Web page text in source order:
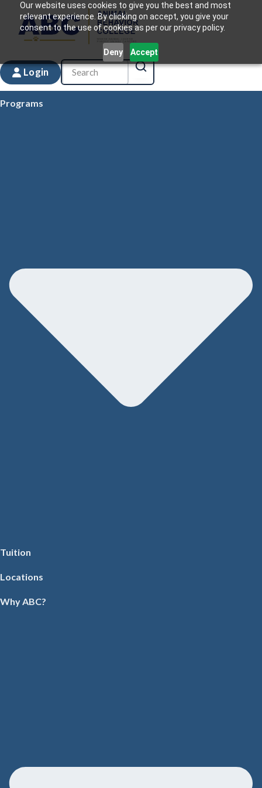
Our website uses cookies to give you the best and most
relevant experience. By clicking on accept, you give your
consent to the use of cookies as per our privacy policy.
Deny Accept
Login
Programs
Tuition
Locations
Why ABC?